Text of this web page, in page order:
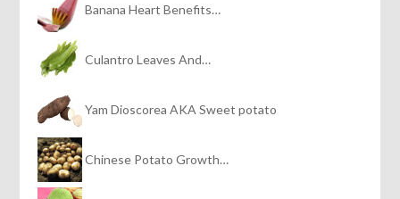
Banana Heart Benefits…
Culantro Leaves And…
Yam Dioscorea AKA Sweet potato
Chinese Potato Growth…